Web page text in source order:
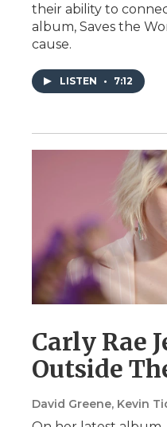
their ability to
album, Saves the
cause.
LISTEN • 7:12
Carly Rae
Outside
David Greene, Kevin